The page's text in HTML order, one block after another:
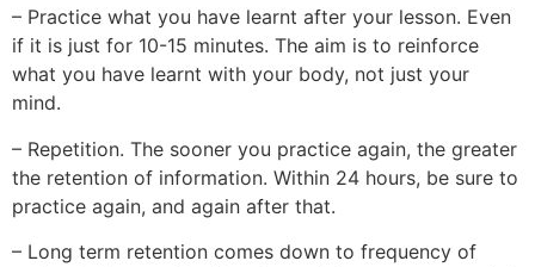
– Practice what you have learnt after your lesson. Even
if it is just for 10-15 minutes. The aim is to reinforce
what you have learnt with your body, not just your
mind.
– Repetition. The sooner you practice again, the greater
the retention of information. Within 24 hours, be sure to
practice again, and again after that.
– Long term retention comes down to frequency of